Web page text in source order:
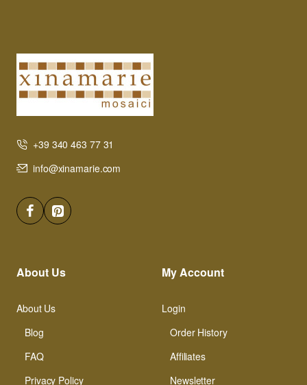
+39 340 463 77 31
info@xinamarie.com
About Us
About Us
Blog
FAQ
Privacy Policy
My Account
Login
Order History
Affiliates
Newsletter